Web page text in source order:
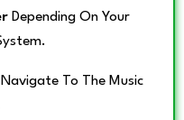
Depending On Your
To The Music